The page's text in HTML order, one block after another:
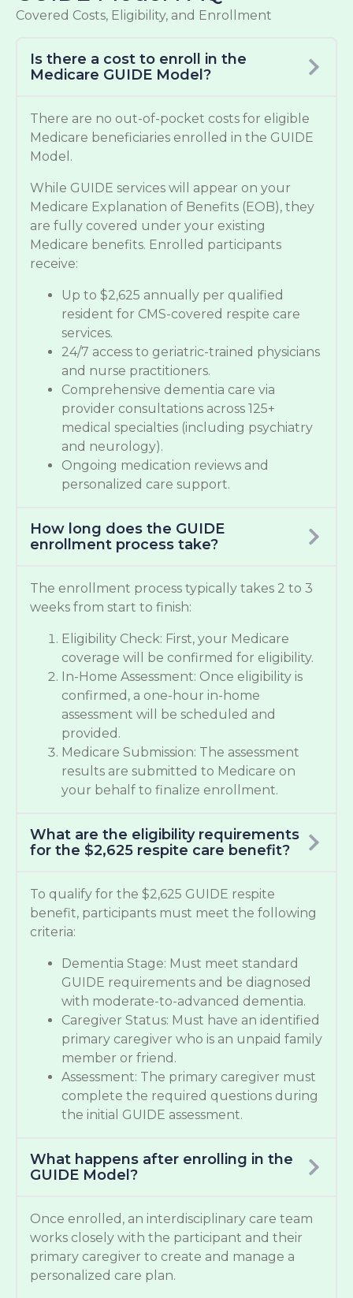
Covered Costs, Eligibility, and Enrollment
Is there a cost to enroll in the
Medicare GUIDE Model?
There are no out-of-pocket costs for eligible
Medicare beneficiaries enrolled in the GUIDE
Model.
While GUIDE services will appear on your
Medicare Explanation of Benefits (EOB), they
are fully covered under your existing
Medicare benefits. Enrolled participants
receive:
Up to $2,625 annually per qualified
resident for CMS-covered respite care
services.
24/7 access to geriatric-trained physicians
and nurse practitioners.
Comprehensive dementia care via
provider consultations across 125+
medical specialties (including psychiatry
and neurology).
Ongoing medication reviews and
personalized care support.
How long does the GUIDE
enrollment process take?
The enrollment process typically takes 2 to 3
weeks from start to finish:
Eligibility Check: First, your Medicare
coverage will be confirmed for eligibility.
In-Home Assessment: Once eligibility is
confirmed, a one-hour in-home
assessment will be scheduled and
provided.
Medicare Submission: The assessment
results are submitted to Medicare on
your behalf to finalize enrollment.
What are the eligibility requirements
for the $2,625 respite care benefit?
To qualify for the $2,625 GUIDE respite
benefit, participants must meet the following
criteria:
Dementia Stage: Must meet standard
GUIDE requirements and be diagnosed
with moderate-to-advanced dementia.
Caregiver Status: Must have an identified
primary caregiver who is an unpaid family
member or friend.
Assessment: The primary caregiver must
complete the required questions during
the initial GUIDE assessment.
What happens after enrolling in the
GUIDE Model?
Once enrolled, an interdisciplinary care team
works closely with the participant and their
primary caregiver to create and manage a
personalized care plan.